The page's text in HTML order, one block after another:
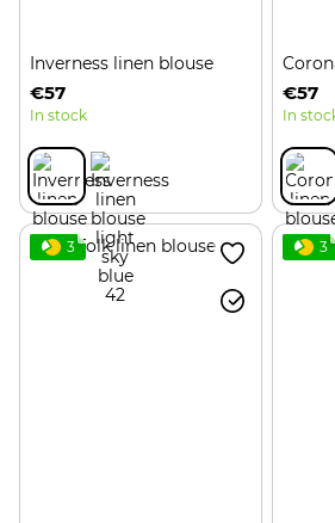
Inverness linen blouse
€57
In stock
€57
In
3 3